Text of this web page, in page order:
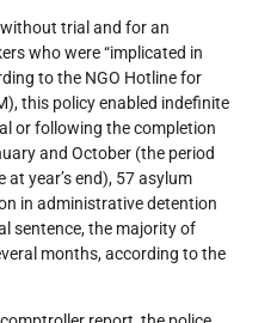
trial and for an
who were “implicated in
to the NGO Hotline for
this policy enabled indefinite
or following the completion
and October (the period
year’s end), 57 asylum
in administrative detention
sentence, the majority of
months, according to the